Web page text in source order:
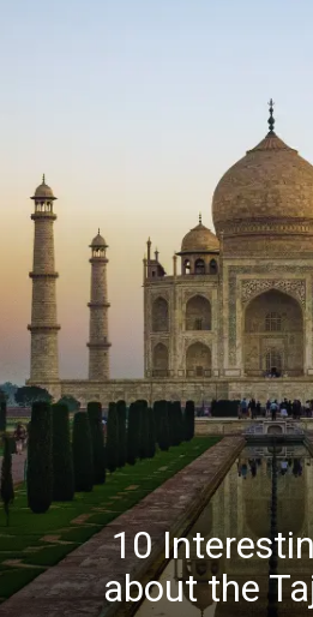
10
about the